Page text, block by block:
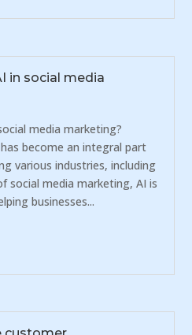
in social media
media marketing?
become an integral part
various industries, including
social media marketing, AI is
businesses...